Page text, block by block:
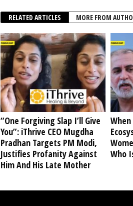
RELATED ARTICLES MORE FROM
“One Forgiving Slap I’ll Give
You”: iThrive CEO Mugdha
Pradhan Targets PM Modi,
Justifies Profanity Against
Him And His Late Mother
Who